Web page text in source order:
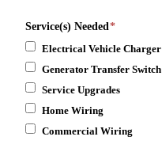
Service(s) Needed*
Electrical Vehicle Charger
Generator Transfer Switch
Service Upgrades
Home Wiring
Commercial Wiring